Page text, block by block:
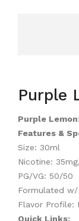
Purple
Purple Lemon
Features &
Size: 30ml
Nicotine:
PG/VG: 50/50
Formulated
Flavor Profile:
Quick Links: